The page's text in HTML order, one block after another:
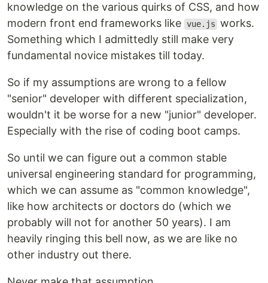
knowledge on the various quirks of CSS, and how
modern front end frameworks like vue.js works.
Something which I admittedly still make very
fundamental novice mistakes till today.
So if my assumptions are wrong to a fellow
"senior" developer with different specialization,
wouldn't it be worse for a new "junior" developer.
Especially with the rise of coding boot camps.
So until we can figure out a common stable
universal engineering standard for programming,
which we can assume as "common knowledge",
like how architects or doctors do (which we
probably will not for another 50 years). I am
heavily ringing this bell now, as we are like no
other industry out there.